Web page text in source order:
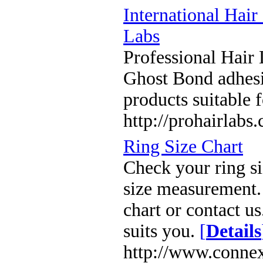
International Hair
Labs
Professional Hair
Ghost Bond
products suitable
http://
Ring Size Chart
Check your ring
size
chart or contact
suits you. [Details
http://